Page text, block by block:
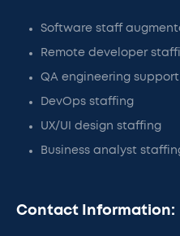
Software staff
Remote developer
QA engineering support
DevOps staffing
UX/UI design staffing
Business analyst
Contact Information: